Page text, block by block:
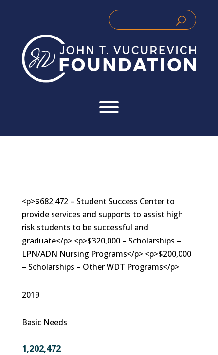
Search
for:
Search
for...
<p>$682,472 – Student Success Center to
provide services and supports to assist high
risk students to be successful and
graduate</p> <p>$320,000 – Scholarships –
LPN/ADN Nursing Programs</p> <p>$200,000
– Scholarships – Other WDT Programs</p>
2019
Basic Needs
1,202,472